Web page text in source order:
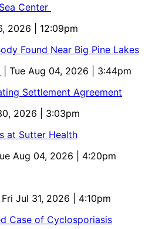
Center
2026 | 12:09pm
Found Near Big Pine Lakes
| Tue Aug 04, 2026 | 3:44pm
Settlement Agreement
2026 | 3:03pm
at Sutter Health
Aug 04, 2026 | 4:20pm
| Fri Jul 31, 2026 | 4:10pm
Case of Cyclosporiasis